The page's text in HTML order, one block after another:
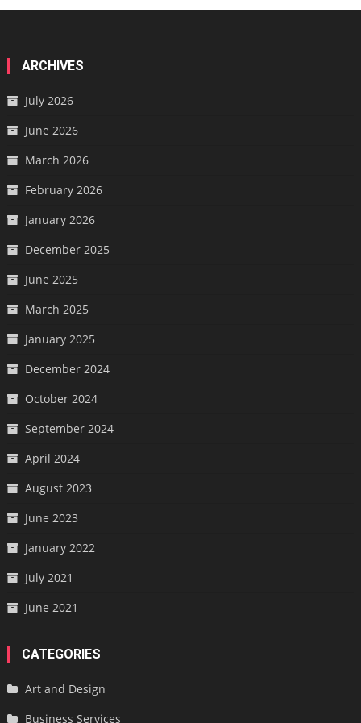
ARCHIVES
July 2026
June 2026
March 2026
February 2026
January 2026
December 2025
June 2025
March 2025
January 2025
December 2024
October 2024
September 2024
April 2024
August 2023
June 2023
January 2022
July 2021
June 2021
CATEGORIES
Art and Design
Business Services